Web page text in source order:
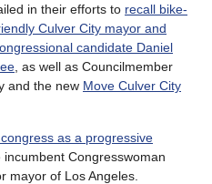
in their efforts to recall bike-
Culver City mayor and
candidate Daniel
, as well as Councilmember
and the new Move Culver City
as a progressive
incumbent Congresswoman
mayor of Los Angeles.